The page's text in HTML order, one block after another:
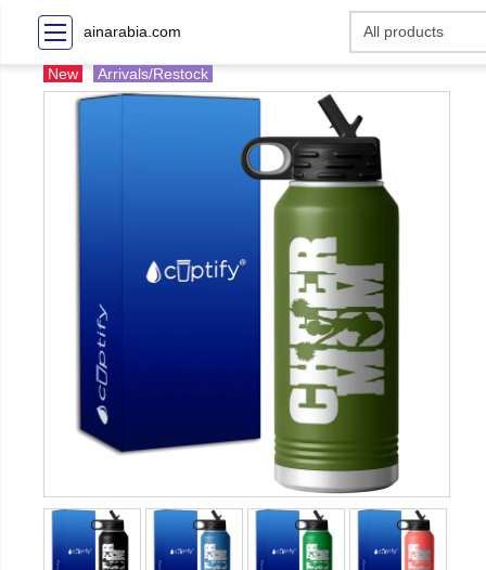
ainarabia.com
New Arrivals/Restock